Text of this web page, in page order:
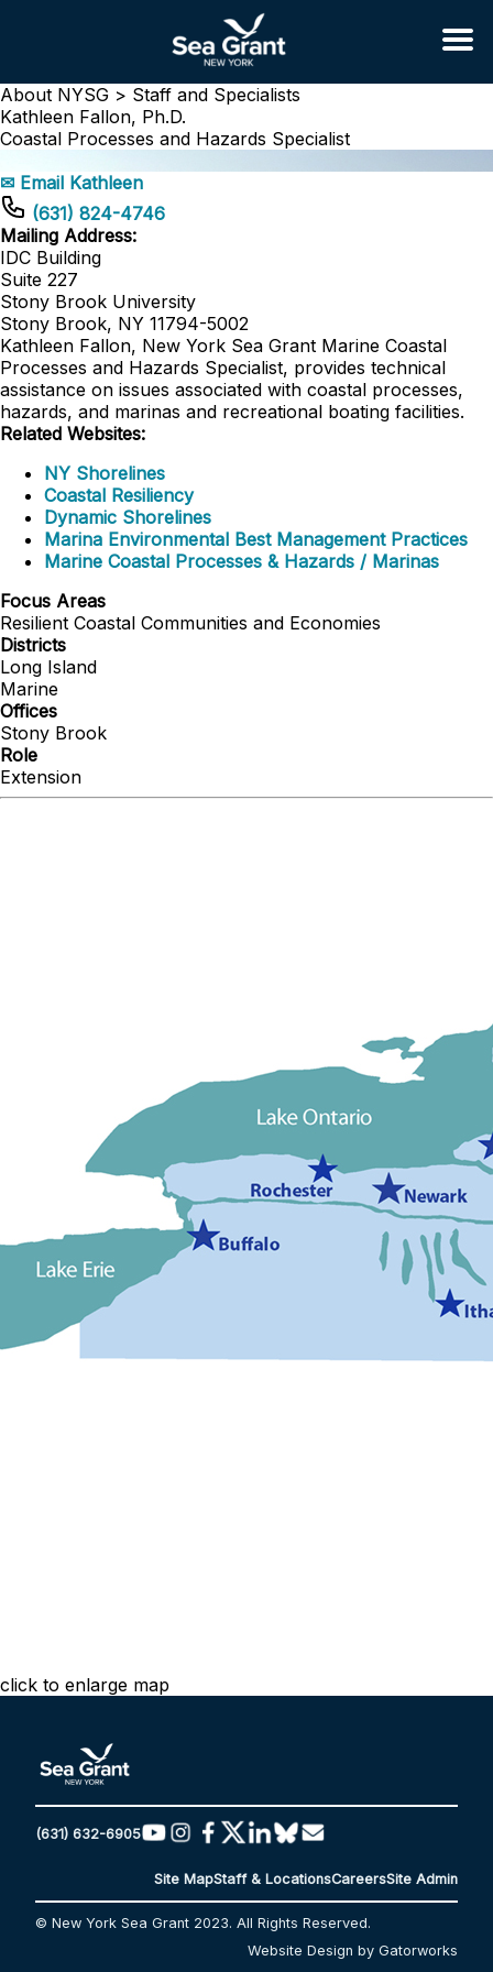
About NYSG > Staff and Specialists
Kathleen Fallon, Ph.D.
Coastal Processes and Hazards Specialist
✉ Email Kathleen
(631) 824-4746
Mailing Address:
IDC Building
Suite 227
Stony Brook University
Stony Brook, NY 11794-5002
Kathleen Fallon, New York Sea Grant Marine Coastal
Processes and Hazards Specialist, provides technical
assistance on issues associated with coastal processes,
hazards, and marinas and recreational boating facilities.
Related Websites:
NY Shorelines
Coastal Resiliency
Dynamic Shorelines
Marina Environmental Best Management Practices
Marine Coastal Processes & Hazards / Marinas
Focus Areas
Resilient Coastal Communities and Economies
Districts
Long Island
Marine
Offices
Stony Brook
Role
Extension
click to enlarge map
(631) 632-6905
Site MapStaff & LocationsCareersSite Admin
© New York Sea Grant 2023. All Rights Reserved.
Website Design by Gatorworks